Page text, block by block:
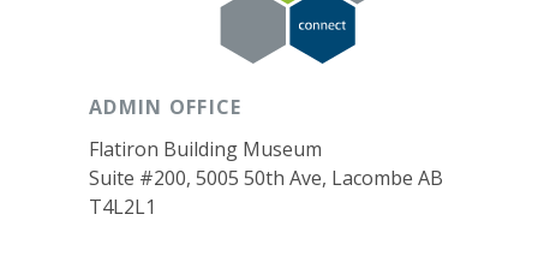
ADMIN OFFICE
Flatiron Building Museum
Suite #200, 5005 50th Ave, Lacombe AB
T4L2L1